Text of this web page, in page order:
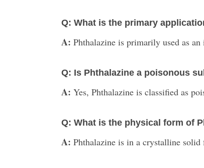
Q: What is the primary
A: Phthalazine is primarily used as
Q: Is Phthalazine a poisonous
A: Yes, Phthalazine is classified as
Q: What is the physical form of
A: Phthalazine is in a crystalline